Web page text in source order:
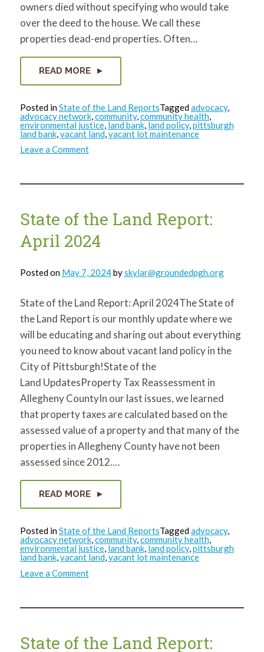
owners died without specifying who would take
over the deed to the house. We call these
properties dead-end properties. Often…
READ MORE
Posted inState of the Land ReportsTaggedadvocacy,
advocacy network,community,community health,
environmental justice, land bank, land policy,pittsburgh
land bank,vacant land,vacant lot maintenance
Leave a Commenton
Land
2024
State of the Land Report:
April 2024
Posted on May 7, 2024byskylar@groundedpgh.org
State of the Land Report: April 2024The State of
the Land Report is our monthly update where we
will be educating and sharing out about everything
you need to know about vacant land policy in the
City of Pittsburgh!State of the
Land UpdatesProperty Tax Reassessment in
Allegheny CountyIn our last issues, we learned
that property taxes are calculated based on the
assessed value of a property and that many of the
properties in Allegheny County have not been
assessed since 2012.…
READ MORE
Posted inState of the Land ReportsTaggedadvocacy,
advocacy network,community,community health,
environmental justice, land bank, land policy,pittsburgh
land bank,vacant land,vacant lot maintenance
Leave a Commenton
State
Land
State of the Land Report: